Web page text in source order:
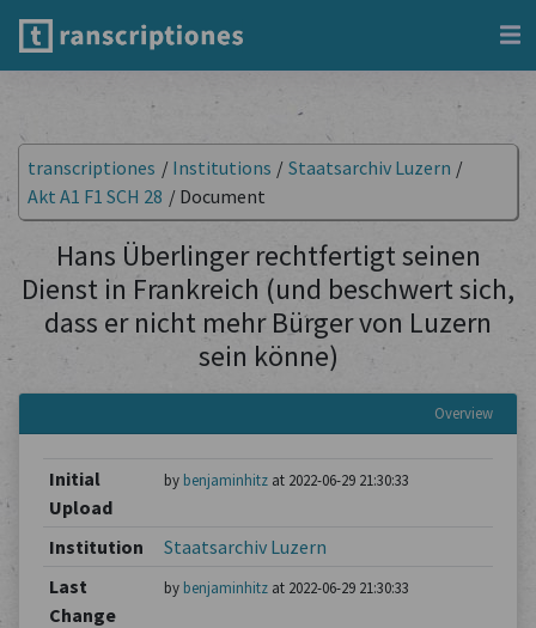
transcriptiones / Institutions / Staatsarchiv Luzern /
Akt A1 F1 SCH 28 / Document
Hans Überlinger rechtfertigt seinen
Dienst in Frankreich (und beschwert sich,
dass er nicht mehr Bürger von Luzern
sein könne)
Overview
Initial
Upload
by benjaminhitzat 2022-06-29 21:30:33
Institution
Staatsarchiv Luzern
Last
Change
by benjaminhitzat 2022-06-29 21:30:33